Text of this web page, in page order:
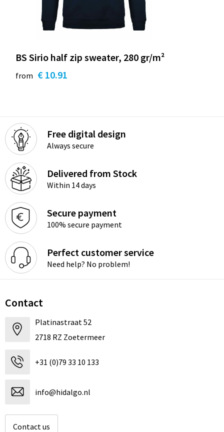
BS Sirio half zip sweater, 280 gr/m²
from € 10.91
Free digital design
Always secure
Delivered from Stock
Within 14 days
Secure payment
100% secure payment
Perfect customer service
Need help? No problem!
Contact
Platinastraat 52
2718 RZ Zoetermeer
+31 (0)79 33 10 133
info@hidalgo.nl
Contact us